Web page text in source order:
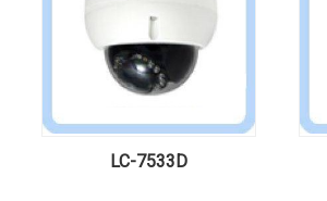
LC-7533D